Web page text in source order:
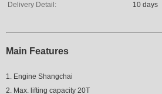
Delivery Detail: 10 days
Main Features
1. Engine Shangchai
2. Max. lifting capacity 20T